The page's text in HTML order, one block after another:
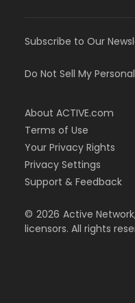
Subscribe to Our
Do Not Sell My
About ACTIVE.com
Terms of Use
Your Privacy Rights
Privacy Settings
Support & Feedback
© 2026 Active
licensors. All rights